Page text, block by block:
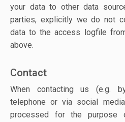
your data to other data
parties, explicitly we do not
data to the access logfile
above.
Contact
When contacting us (e.g.
telephone or via social
processed for the purpose